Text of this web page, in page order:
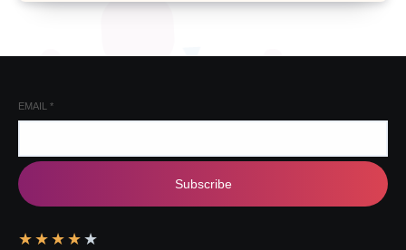
EMAIL *
Subscribe
★ ★ ★ ★ ★